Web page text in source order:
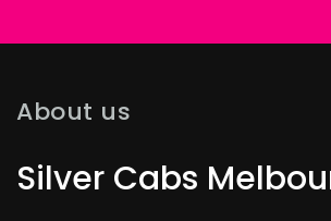
About us
Silver Cabs